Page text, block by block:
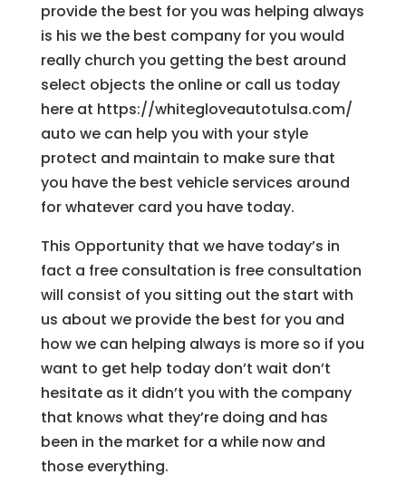
provide the best for you was helping always
is his we the best company for you would
really church you getting the best around
select objects the online or call us today
here at https://whitegloveautotulsa.com/
auto we can help you with your style
protect and maintain to make sure that
you have the best vehicle services around
for whatever card you have today.
This Opportunity that we have today’s in
fact a free consultation is free consultation
will consist of you sitting out the start with
us about we provide the best for you and
how we can helping always is more so if you
want to get help today don’t wait don’t
hesitate as it didn’t you with the company
that knows what they’re doing and has
been in the market for a while now and
those everything.